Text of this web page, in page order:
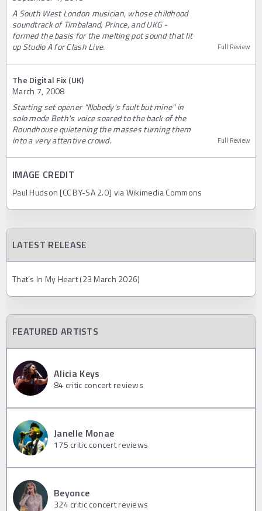
A South West London musician, whose childhood
soundtrack of Timbaland, Prince, and UKG -
formed the basis for the melting pot sound that lit
up Studio A for Clash Live.
Full Review
The Digital Fix (UK)
March 7, 2008
Starting set opener "Nobody's fault but mine" in
solo mode Beth's voice soared to the back of the
Roundhouse quietening the masses turning them
into a very attentive crowd.
Full Review
IMAGE CREDIT
Paul Hudson [CC BY-SA 2.0] via Wikimedia Commons
LATEST RELEASE
That’s In My Heart (23 March 2026)
FEATURED ARTISTS
Alicia Keys
84 critic concert reviews
Janelle Monae
175 critic concert reviews
Beyonce
324 critic concert reviews